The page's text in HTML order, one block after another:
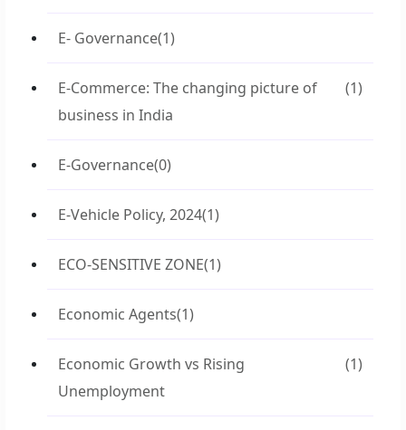
E- Governance(1)
E-Commerce: The changing picture of
business in India
(1)
E-Governance(0)
E-Vehicle Policy, 2024(1)
ECO-SENSITIVE ZONE(1)
Economic Agents(1)
Economic Growth vs Rising
Unemployment
(1)